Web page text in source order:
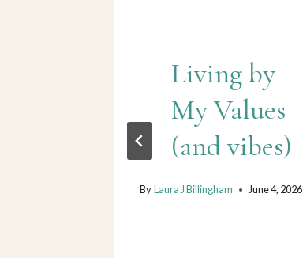
Living by
My Values
(and vibes)
ByLaura J Billingham June 4, 2026